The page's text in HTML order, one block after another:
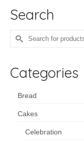
Search
Search
for:
Categories
Bread
Cakes
Celebration